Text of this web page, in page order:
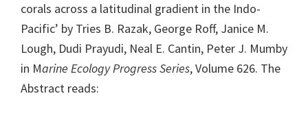
corals across a latitudinal gradient in the Indo-
Pacific’ by Tries B. Razak, George Roff, Janice M.
Lough, Dudi Prayudi, Neal E. Cantin, Peter J. Mumby
in Marine Ecology Progress Series, Volume 626. The
Abstract reads: